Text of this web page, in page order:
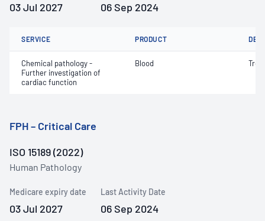
03 Jul 2027 06 Sep 2024
SERVICE PRODUCT
Chemical pathology -
Further investigation of
cardiac function
Blood
FPH – Critical Care
ISO 15189 (2022)
Human Pathology
Medicare expiry date
03 Jul 2027
Last Activity Date
06 Sep 2024